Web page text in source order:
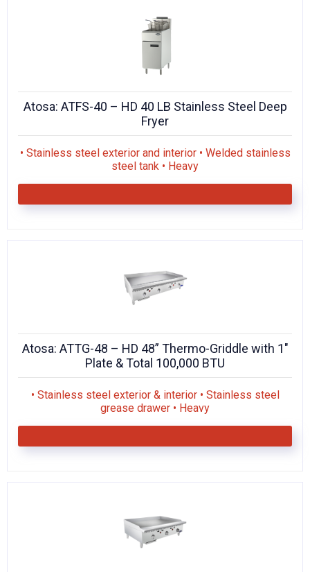
Atosa: ATFS-40 – HD 40 LB Stainless Steel Deep
Fryer
• Stainless steel exterior and interior • Welded stainless
steel tank • Heavy
Atosa: ATTG-48 – HD 48” Thermo-Griddle with 1″
Plate & Total 100,000 BTU
• Stainless steel exterior & interior • Stainless steel
grease drawer • Heavy